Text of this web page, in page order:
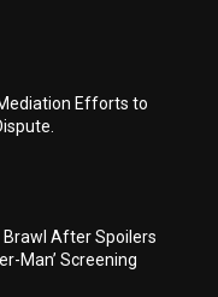
Efforts to
After Spoilers
Man’ Screening